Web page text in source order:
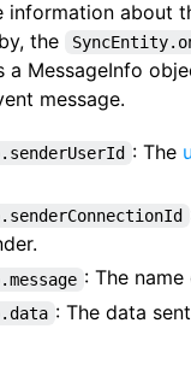
information about
the
a MessageInfo
message.
: The
: The
: The data